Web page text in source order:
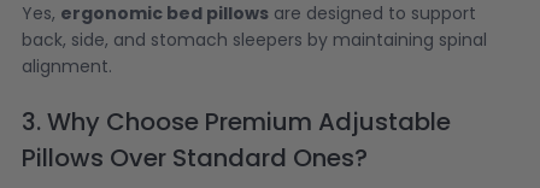
Yes, ergonomic bed pillows are designed to support
back, side, and stomach sleepers by maintaining spinal
alignment.
3. Why Choose Premium Adjustable
Pillows Over Standard Ones?